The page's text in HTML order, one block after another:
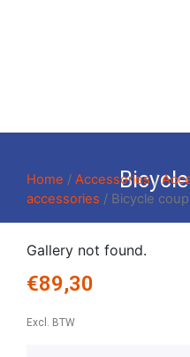
Home / Accessories/
accessories / Bicycle
Gallery not found.
€89,30
Excl. BTW